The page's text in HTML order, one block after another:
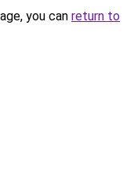
you can return to